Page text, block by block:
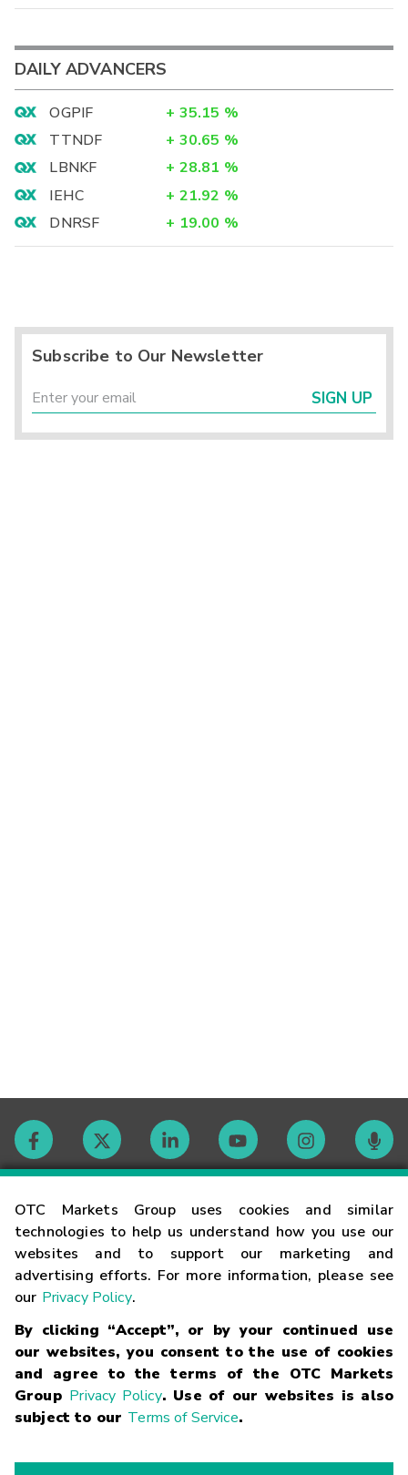
OTC Markets Group uses cookies and similar
technologies to help us understand how you use our
websites and to support our marketing and
advertising efforts. For more information, please see
our Privacy Policy.
By clicking “Accept”, or by your continued use
our websites, you consent to the use of cookies
and agree to the terms of the OTC Markets
Group Privacy Policy. Use of our websites is also
subject to our Terms of Service.
DAILY ADVANCERS
OGPIF + 35.15 %
TTNDF
+ 30.65 %
LBNKF
+ 28.81 %
IEHC
+ 21.92 %
DNRSF
+ 19.00 %
Subscribe to Our Newsletter
SIGN UP
Contact
Careers
Glossary
Terms
Trademarks Privacy Statement Code of Conduct Risk